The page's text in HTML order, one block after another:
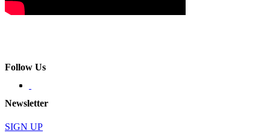
Follow Us
Newsletter
SIGN UP